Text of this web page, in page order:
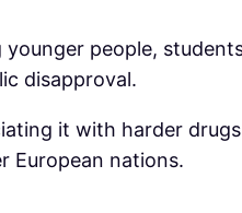
younger people,
disapproval.
it with harder
European nations.